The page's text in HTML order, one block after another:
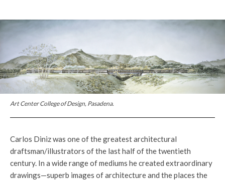
Art Center College of Design, Pasadena.
Carlos Diniz was one of the greatest architectural
draftsman/illustrators of the last half of the twentieth
century. In a wide range of mediums he created extraordinary
drawings—superb images of architecture and the places the